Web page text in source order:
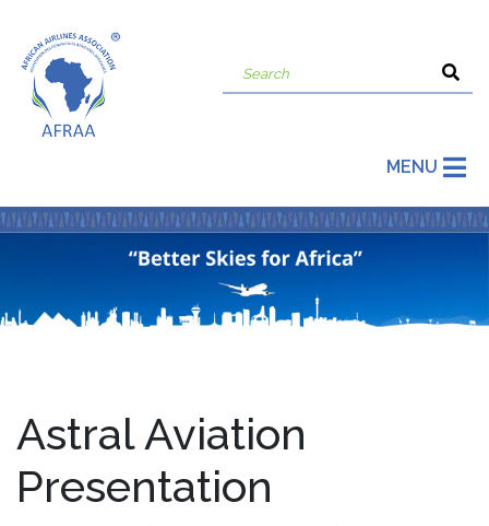
MENU
Astral Aviation
Presentation